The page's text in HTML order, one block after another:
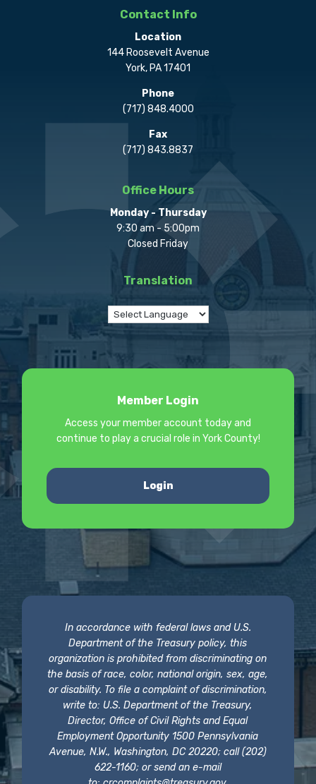
Contact Info
Location
144 Roosevelt Avenue
York, PA 17401
Phone
(717) 848.4000
Fax
(717) 843.8837
Office Hours
Monday - Thursday
9:30 am - 5:00pm
Closed Friday
Translation
Member Login
Access your member account today and
continue to play a crucial role in York County!
Login
In accordance with federal laws and U.S.
Department of the Treasury policy, this
organization is prohibited from discriminating on
the basis of race, color, national origin, sex, age,
or disability. To file a complaint of discrimination,
write to: U.S. Department of the Treasury,
Director, Office of Civil Rights and Equal
Employment Opportunity 1500 Pennsylvania
Avenue, N.W., Washington, DC 20220; call (202)
622-1160; or send an e-mail